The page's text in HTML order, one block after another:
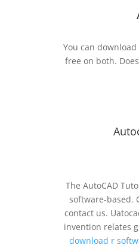
You can
free on both.
The AutoCAD
software-based.
contact us.
invention relates
download r